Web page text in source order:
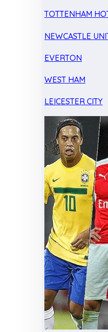
TOTTENHAM
NEWCASTLE
EVERTON
WEST HAM
LEICESTER CITY